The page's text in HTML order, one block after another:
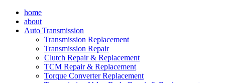
home
about
Auto Transmission
Transmission Replacement
Transmission Repair
Clutch Repair & Replacement
TCM Repair & Replacement
Torque Converter Replacement